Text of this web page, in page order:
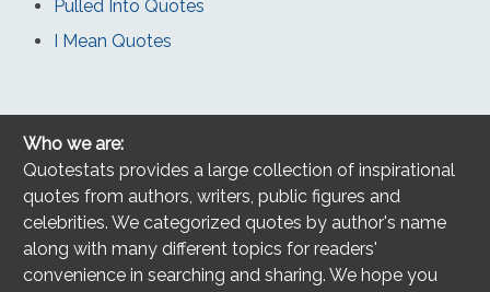
Pulled Into Quotes
I Mean Quotes
Who we are:
Quotestats provides a large collection of inspirational
quotes from authors, writers, public figures and
celebrities. We categorized quotes by author's name
along with many different topics for readers'
convenience in searching and sharing. We hope you